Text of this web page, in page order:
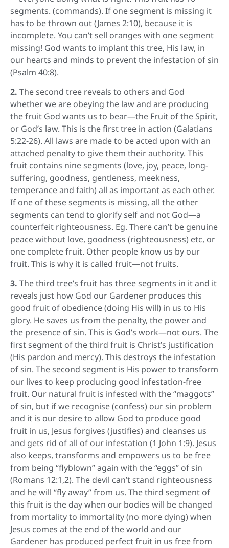
segments. (commands). If one segment is missing it
has to be thrown out (James 2:10), because it is
incomplete. You can’t sell oranges with one segment
missing! God wants to implant this tree, His law, in
our hearts and minds to prevent the infestation of sin
(Psalm 40:8).
2. The second tree reveals to others and God
whether we are obeying the law and are producing
the fruit God wants us to bear—the Fruit of the Spirit,
or God’s law. This is the first tree in action (Galatians
5:22-26). All laws are made to be acted upon with an
attached penalty to give them their authority. This
fruit contains nine segments (love, joy, peace, long-
suffering, goodness, gentleness, meekness,
temperance and faith) all as important as each other.
If one of these segments is missing, all the other
segments can tend to glorify self and not God—a
counterfeit righteousness. Eg. There can’t be genuine
peace without love, goodness (righteousness) etc, or
one complete fruit. Other people know us by our
fruit. This is why it is called fruit—not fruits.
3. The third tree’s fruit has three segments in it and it
reveals just how God our Gardener produces this
good fruit of obedience (doing His will) in us to His
glory. He saves us from the penalty, the power and
the presence of sin. This is God’s work—not ours. The
first segment of the third fruit is Christ’s justification
(His pardon and mercy). This destroys the infestation
of sin. The second segment is His power to transform
our lives to keep producing good infestation-free
fruit. Our natural fruit is infested with the “maggots”
of sin, but if we recognise (confess) our sin problem
and it is our desire to allow God to produce good
fruit in us, Jesus forgives (justifies) and cleanses us
and gets rid of all of our infestation (1 John 1:9). Jesus
also keeps, transforms and empowers us to be free
from being “flyblown” again with the “eggs” of sin
(Romans 12:1,2). The devil can’t stand righteousness
and he will “fly away” from us. The third segment of
this fruit is the day when our bodies will be changed
from mortality to immortality (no more dying) when
Jesus comes at the end of the world and our
Gardener has produced perfect fruit in us free from